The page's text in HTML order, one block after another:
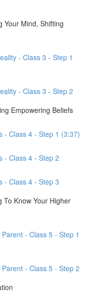
Your Mind, Shifting
- Class 3 - Step 1
- Class 3 - Step 2
Empowering Beliefs
- Class 4 - Step 1 (3:37)
- Class 4 - Step 2
- Class 4 - Step 3
To Know Your Higher
- Class 5 - Step 1
- Class 5 - Step 2